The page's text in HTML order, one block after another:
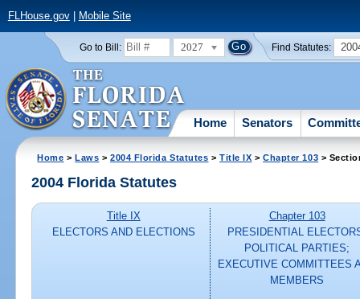
FLHouse.gov| Mobile Site
Go to Bill: 2027 Find Statutes:
Home Senators
Home >Laws >2004 Florida Statutes >Title IX >Chapter 103 >
2004 Florida Statutes
Title IX
ELECTORS AND ELECTIONS
Chapter 103
PRESIDENTIAL
POLITICAL PARTIES;
EXECUTIVE COMMITTEES
MEMBERS